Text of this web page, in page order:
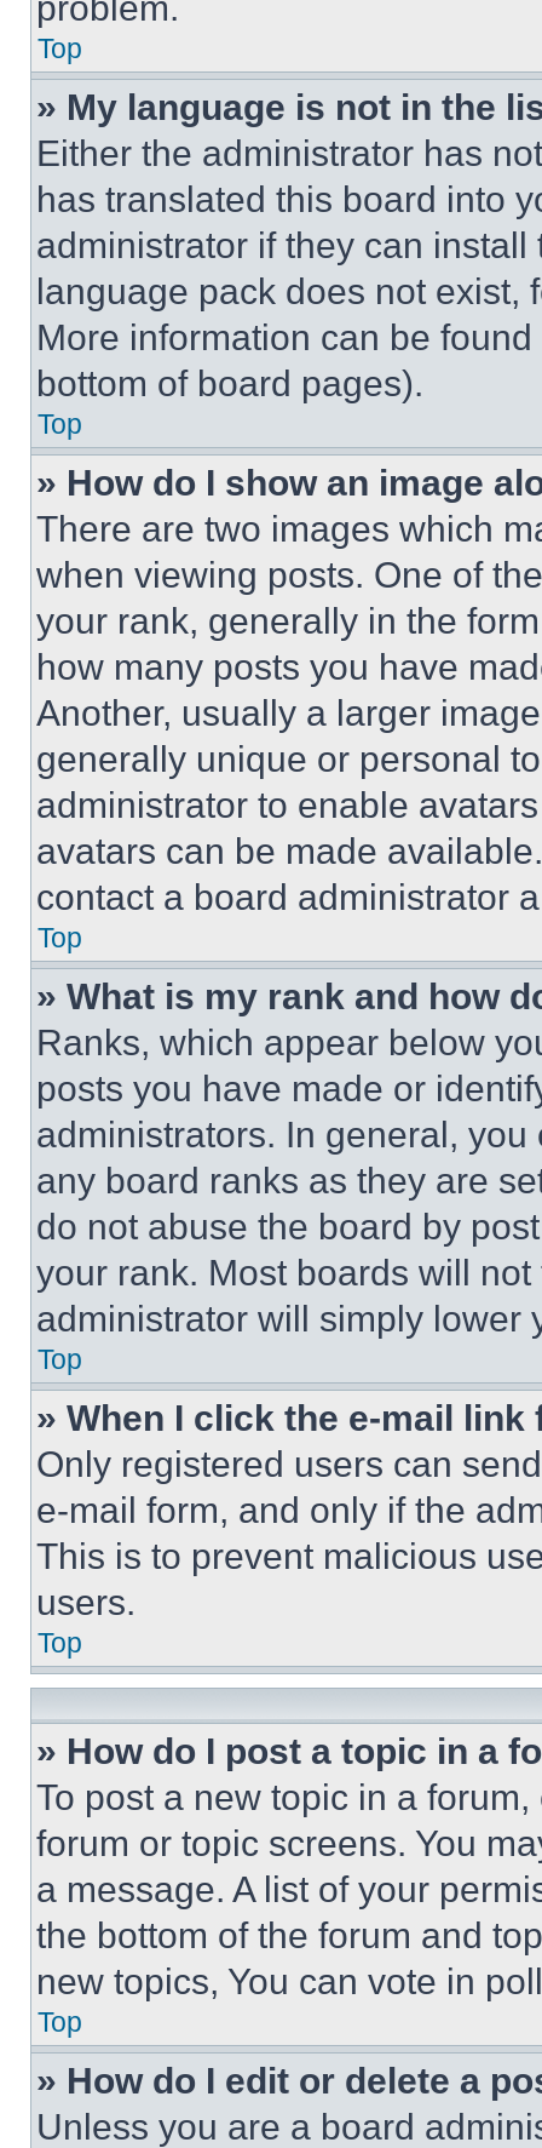
Top
» My language is not in the
Either the administrator has
has translated this board into
administrator if they can
language pack does not exist,
More information can be
bottom of board pages).
Top
» How do I show an image
There are two images which
when viewing posts. One of
your rank, generally in the
how many posts you have
Another, usually a larger
generally unique or personal
administrator to enable
avatars can be made
contact a board administrator
Top
» What is my rank and how
Ranks, which appear below
posts you have made or
administrators. In general,
any board ranks as they are
do not abuse the board by
your rank. Most boards will
administrator will simply lower
Top
» When I click the e-mail
Only registered users can
e-mail form, and only if the
This is to prevent malicious
users.
Top
» How do I post a topic in a
To post a new topic in a
forum or topic screens. You
a message. A list of your
the bottom of the forum and
new topics, You can vote in
Top
» How do I edit or delete a
Unless you are a board